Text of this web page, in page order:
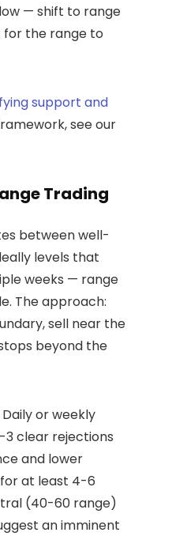
— shift to range
the range to
support and
see our
Trading
between well-
levels that
weeks — range
The approach:
sell near the
beyond the
Daily or weekly
clear rejections
and lower
at least 4-6
(40-60 range)
an imminent